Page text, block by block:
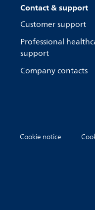
Contact & support
Customer support
Professional
support
Company contacts
Cookie notice